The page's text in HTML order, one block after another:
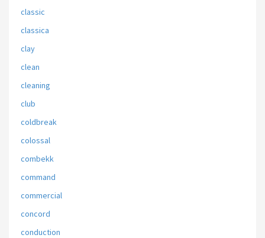
classic
classica
clay
clean
cleaning
club
coldbreak
colossal
combekk
command
commercial
concord
conduction